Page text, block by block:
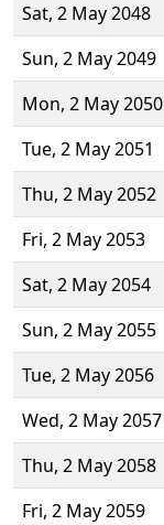
Sat, 2 May 2048
Sun, 2 May 2049
Mon, 2 May 2050
Tue, 2 May 2051
Thu, 2 May 2052
Fri, 2 May 2053
Sat, 2 May 2054
Sun, 2 May 2055
Tue, 2 May 2056
Wed, 2 May 2057
Thu, 2 May 2058
Fri, 2 May 2059